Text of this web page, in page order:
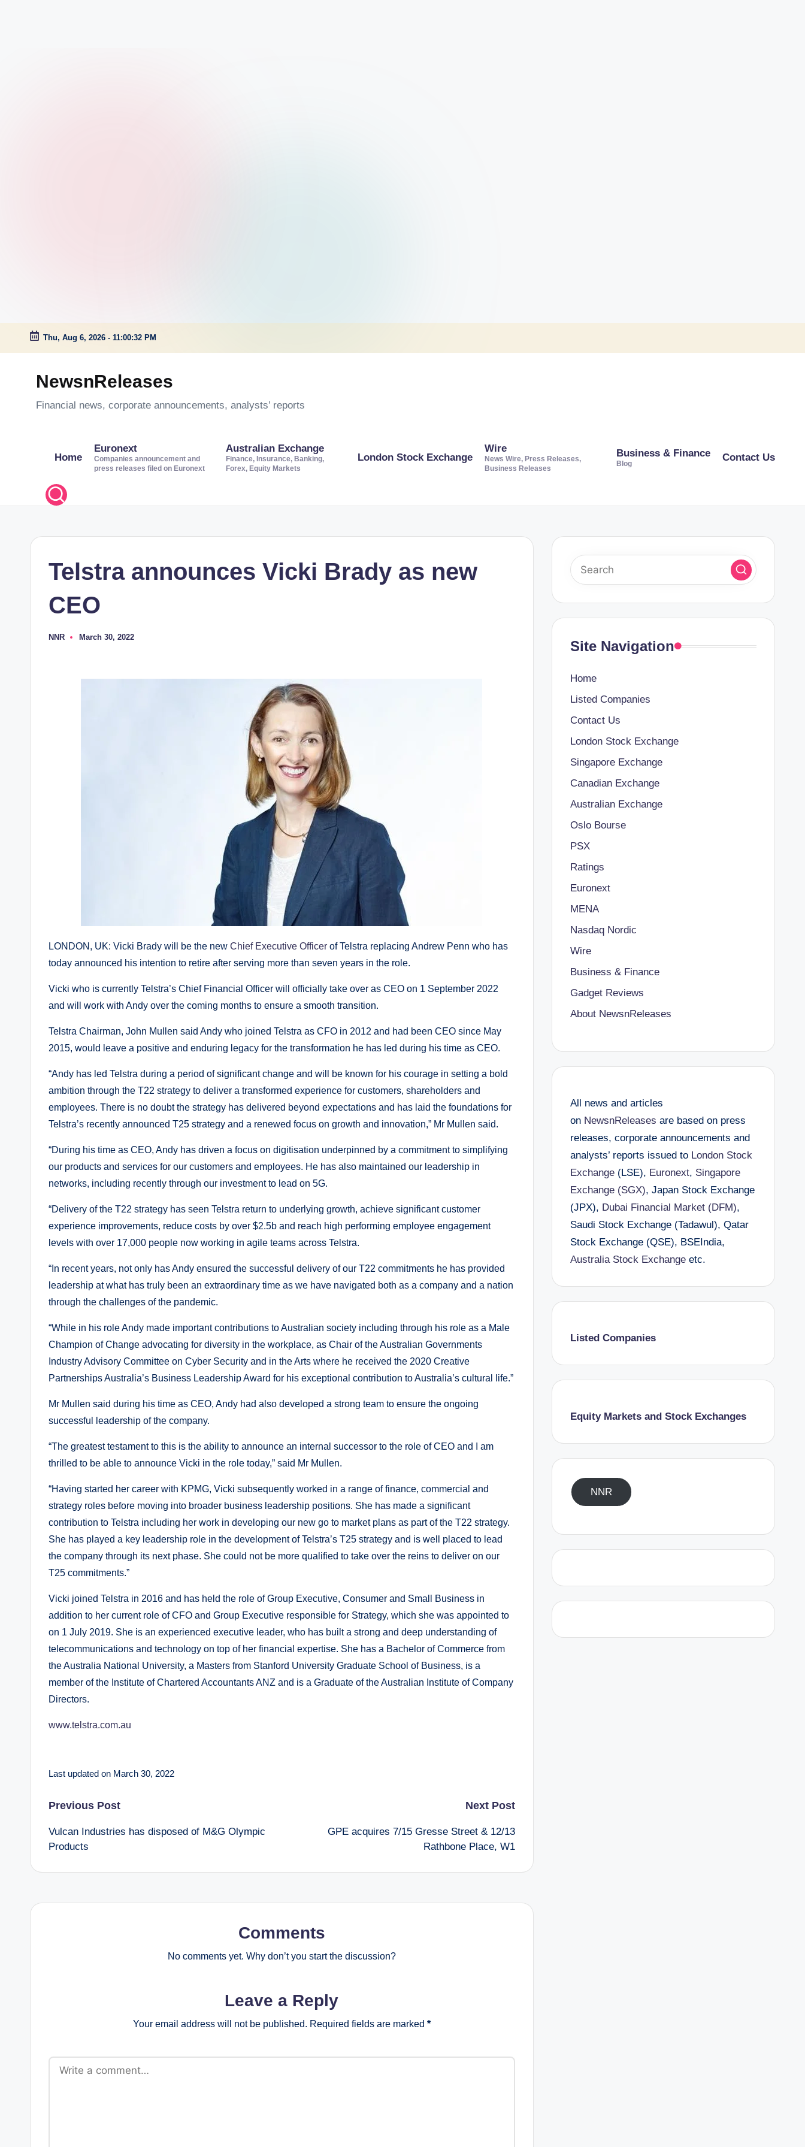
Skip
Thu, Aug 6, 2026 - 11:00:33 PM
NewsnReleases
Financial news, corporate announcements, analysts’ reports
Home
Euronext
Companies announcement and
press releases filed on Euronext
Australian Exchange
Finance, Insurance, Banking,
Forex, Equity Markets
London Stock Exchange
Wire
News Wire, Press Releases,
Business Releases
Business & Finance
Blog
Contact Us
Telstra announces Vicki Brady as new
CEO
Posted
NNR March 30, 2022
LONDON, UK: Vicki Brady will be the new Chief Executive Officer of Telstra replacing Andrew Penn who has
today announced his intention to retire after serving more than seven years in the role.
Vicki who is currently Telstra’s Chief Financial Officer will officially take over as CEO on 1 September 2022
and will work with Andy over the coming months to ensure a smooth transition.
Telstra Chairman, John Mullen said Andy who joined Telstra as CFO in 2012 and had been CEO since May
2015, would leave a positive and enduring legacy for the transformation he has led during his time as CEO.
“Andy has led Telstra during a period of significant change and will be known for his courage in setting a bold
ambition through the T22 strategy to deliver a transformed experience for customers, shareholders and
employees. There is no doubt the strategy has delivered beyond expectations and has laid the foundations for
Telstra’s recently announced T25 strategy and a renewed focus on growth and innovation,” Mr Mullen said.
“During his time as CEO, Andy has driven a focus on digitisation underpinned by a commitment to simplifying
our products and services for our customers and employees. He has also maintained our leadership in
networks, including recently through our investment to lead on 5G.
“Delivery of the T22 strategy has seen Telstra return to underlying growth, achieve significant customer
experience improvements, reduce costs by over $2.5b and reach high performing employee engagement
levels with over 17,000 people now working in agile teams across Telstra.
“In recent years, not only has Andy ensured the successful delivery of our T22 commitments he has provided
leadership at what has truly been an extraordinary time as we have navigated both as a company and a nation
through the challenges of the pandemic.
“While in his role Andy made important contributions to Australian society including through his role as a Male
Champion of Change advocating for diversity in the workplace, as Chair of the Australian Governments
Industry Advisory Committee on Cyber Security and in the Arts where he received the 2020 Creative
Partnerships Australia’s Business Leadership Award for his exceptional contribution to Australia’s cultural life.”
Mr Mullen said during his time as CEO, Andy had also developed a strong team to ensure the ongoing
successful leadership of the company.
“The greatest testament to this is the ability to announce an internal successor to the role of CEO and I am
thrilled to be able to announce Vicki in the role today,” said Mr Mullen.
“Having started her career with KPMG, Vicki subsequently worked in a range of finance, commercial and
strategy roles before moving into broader business leadership positions. She has made a significant
contribution to Telstra including her work in developing our new go to market plans as part of the T22 strategy.
She has played a key leadership role in the development of Telstra’s T25 strategy and is well placed to lead
the company through its next phase. She could not be more qualified to take over the reins to deliver on our
T25 commitments.”
Vicki joined Telstra in 2016 and has held the role of Group Executive, Consumer and Small Business in
addition to her current role of CFO and Group Executive responsible for Strategy, which she was appointed to
on 1 July 2019. She is an experienced executive leader, who has built a strong and deep understanding of
telecommunications and technology on top of her financial expertise. She has a Bachelor of Commerce from
the Australia National University, a Masters from Stanford University Graduate School of Business, is a
member of the Institute of Chartered Accountants ANZ and is a Graduate of the Australian Institute of Company
Directors.
www.telstra.com.au
Last updated on March 30, 2022
Post
navigation
Previous Post
Vulcan Industries has disposed of M&G Olympic
Products
Next Post
GPE acquires 7/15 Gresse Street & 12/13
Rathbone Place, W1
Comments
No comments yet. Why don’t you start the discussion?
Leave a Reply
Your email address will not be published. Required fields are marked *
Site Navigation
Home
Listed Companies
Contact Us
London Stock Exchange
Singapore Exchange
Canadian Exchange
Australian Exchange
Oslo Bourse
PSX
Ratings
Euronext
MENA
Nasdaq Nordic
Wire
Business & Finance
Gadget Reviews
About NewsnReleases
All news and articles
on NewsnReleases are based on press
releases, corporate announcements and
analysts’ reports issued to London Stock
Exchange(LSE), Euronext, Singapore
Exchange (SGX), Japan Stock Exchange
(JPX), Dubai Financial Market (DFM),
Saudi Stock Exchange (Tadawul), Qatar
Stock Exchange (QSE), BSEIndia,
Australia Stock Exchangeetc.
Listed Companies
Equity Markets and Stock Exchanges
NNR